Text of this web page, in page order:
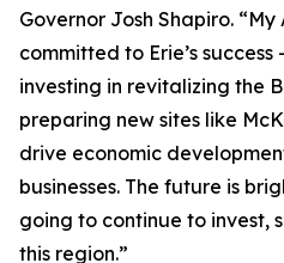
Governor Josh Shapiro.
committed to Erie’s success
investing in revitalizing the
preparing new sites like
drive economic
businesses. The future is
going to continue to invest,
this region.”